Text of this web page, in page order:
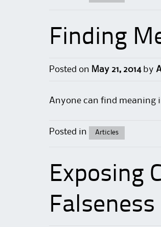
Finding
Posted on May 21, 2014by
Anyone can find meaning
Posted in Articles
Exposing
Falseness